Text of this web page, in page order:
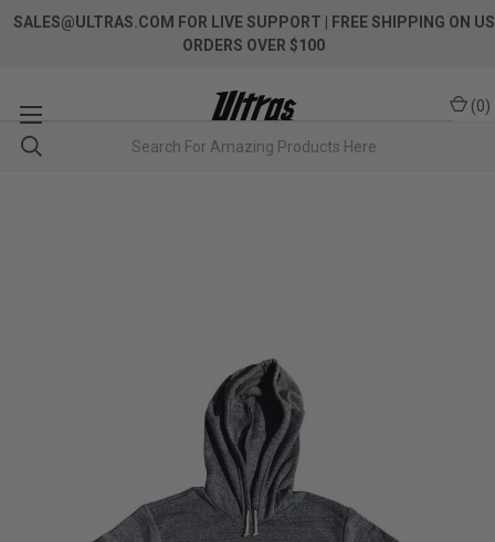
SALES@ULTRAS.COM FOR LIVE SUPPORT
| FREE SHIPPING ON US
ORDERS OVER $100
(0)